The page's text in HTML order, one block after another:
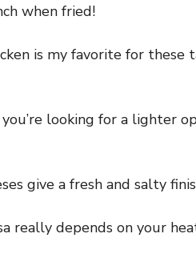
when fried!
is my favorite for these
looking for a lighter
give a fresh and salty
really depends on your